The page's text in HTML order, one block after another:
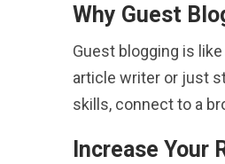
Why Guest
Guest blogging is
article writer or just
skills, connect to a
Increase Your